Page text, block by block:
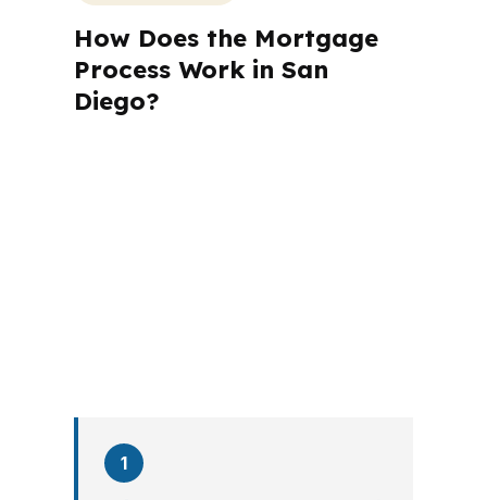
How Does the Mortgage
Process Work in San
Diego?
1